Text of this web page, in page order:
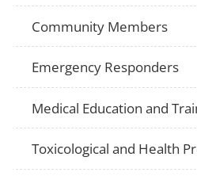
Community Members
Emergency Responders
Medical Education and
Toxicological and Health